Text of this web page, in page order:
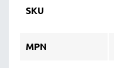
SKU
MPN